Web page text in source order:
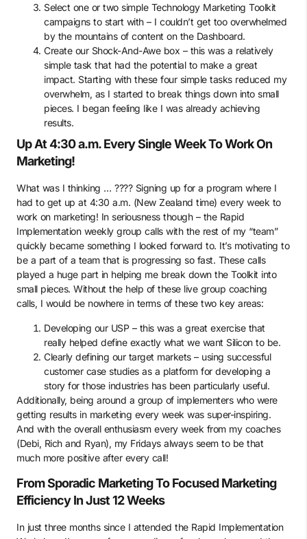
Select one or two simple Technology Marketing Toolkit
campaigns to start with – I couldn’t get too overwhelmed
by the mountains of content on the Dashboard.
Create our Shock-And-Awe box – this was a relatively
simple task that had the potential to make a great
impact. Starting with these four simple tasks reduced my
overwhelm, as I started to break things down into small
pieces. I began feeling like I was already achieving
results.
Up At 4:30 a.m. Every Single Week To Work On
Marketing!
What was I thinking … ???? Signing up for a program where I
had to get up at 4:30 a.m. (New Zealand time) every week to
work on marketing! In seriousness though – the Rapid
Implementation weekly group calls with the rest of my “team”
quickly became something I looked forward to. It’s motivating to
be a part of a team that is progressing so fast. These calls
played a huge part in helping me break down the Toolkit into
small pieces. Without the help of these live group coaching
calls, I would be nowhere in terms of these two key areas:
Developing our USP – this was a great exercise that
really helped define exactly what we want Silicon to be.
Clearly defining our target markets – using successful
customer case studies as a platform for developing a
story for those industries has been particularly useful.
Additionally, being around a group of implementers who were
getting results in marketing every week was super-inspiring.
And with the overall enthusiasm every week from my coaches
(Debi, Rich and Ryan), my Fridays always seem to be that
much more positive after every call!
From Sporadic Marketing To Focused Marketing
Efficiency In Just 12 Weeks
In just three months since I attended the Rapid Implementation